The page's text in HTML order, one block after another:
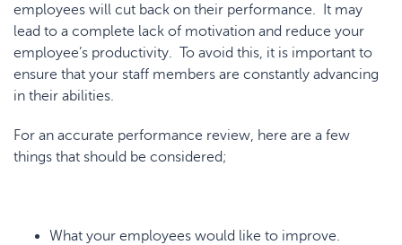
employees will cut back on their performance. It may
lead to a complete lack of motivation and reduce your
employee’s productivity. To avoid this, it is important to
ensure that your staff members are constantly advancing
in their abilities.
For an accurate performance review, here are a few
things that should be considered;
What your employees would like to improve.